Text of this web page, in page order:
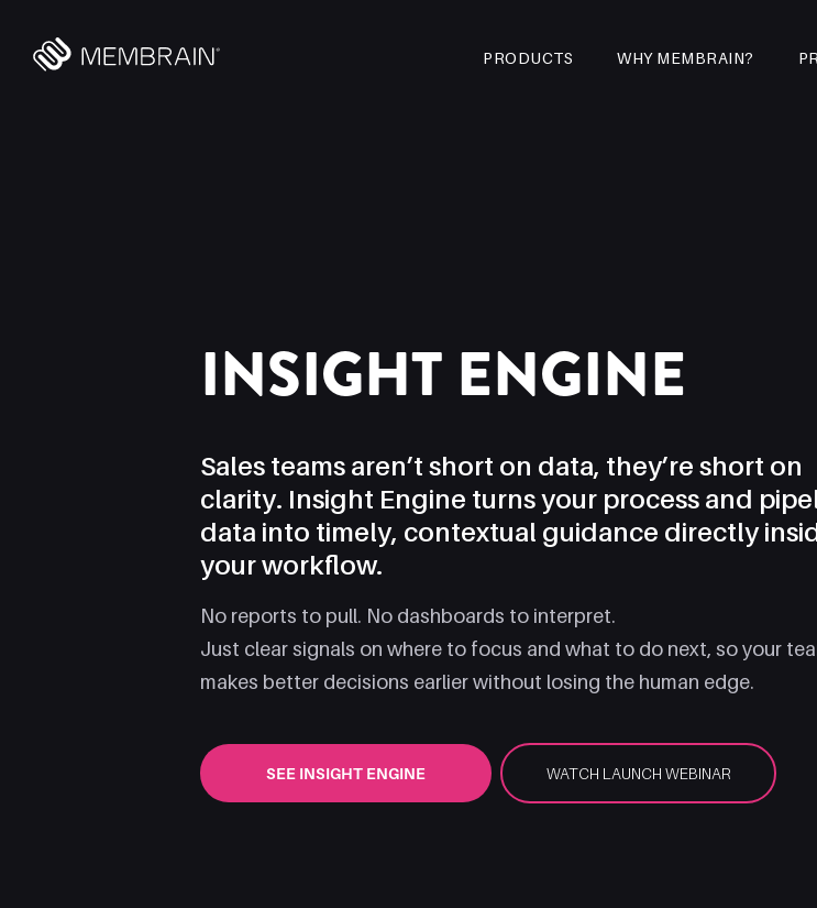
PRODUCTS WHY MEMBRAIN?
INSIGHT ENGINE
Sales teams aren’t short on data, they’re short on
clarity. Insight Engine turns your process and
data into timely, contextual guidance directly
your workflow.
No reports to pull. No dashboards to interpret.
Just clear signals on where to focus and what to do next, so your
makes better decisions earlier without losing the human edge.
SEE INSIGHT ENGINE WATCH LAUNCH WEBINAR